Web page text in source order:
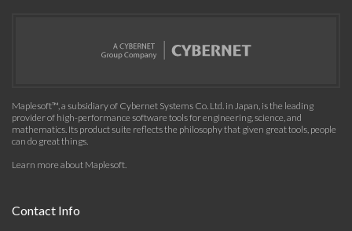
Maplesoft™, a subsidiary of Cybernet Systems Co. Ltd. in Japan, is the leading
provider of high-performance software tools for engineering, science, and
mathematics. Its product suite reflects the philosophy that given great tools, people
can do great things.
Learn more about Maplesoft.
Contact Info